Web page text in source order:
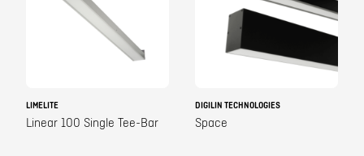
LIMELITE
Linear 100 Single Tee-Bar
DIGILIN TECHNOLOGIES
Space